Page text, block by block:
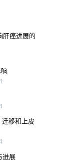
肝癌进展的
移和上皮
进展